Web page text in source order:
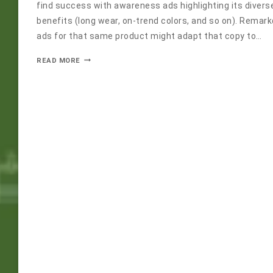
find success with awareness ads highlighting its
benefits (long wear, on-trend colors, and so on).
ads for that same product might adapt that copy to…
READ MORE